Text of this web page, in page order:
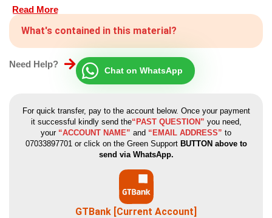
Read More
What's contained in this material?
Need Help?
Chat on WhatsApp
For quick transfer, pay to the account below. Once your payment
it successful kindly send the“PAST QUESTION” you need,
your “ACCOUNT NAME” and “EMAIL ADDRESS” to
07033897701 or click on the Green SupportBUTTON above to
send via WhatsApp.
GTBank [Current Account]